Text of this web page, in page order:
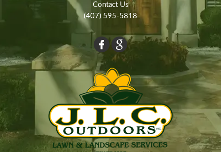
Contact Us
(407) 595-5818